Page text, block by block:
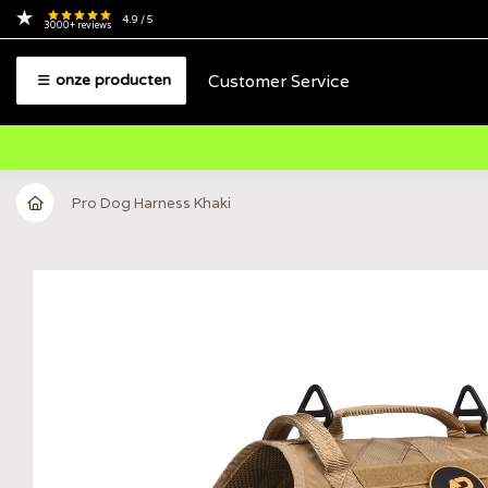
3000+reviews 4.9 / 5
onze producten Customer Service
Pro Dog Harness Khaki